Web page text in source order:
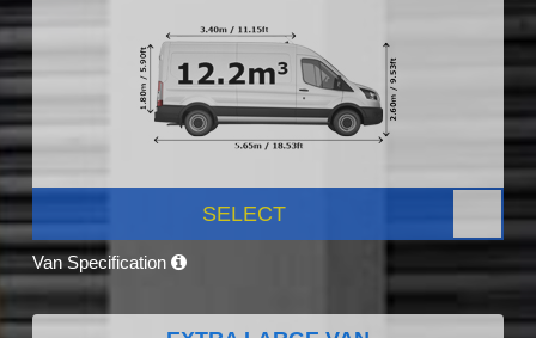
SELECT
Van Specification